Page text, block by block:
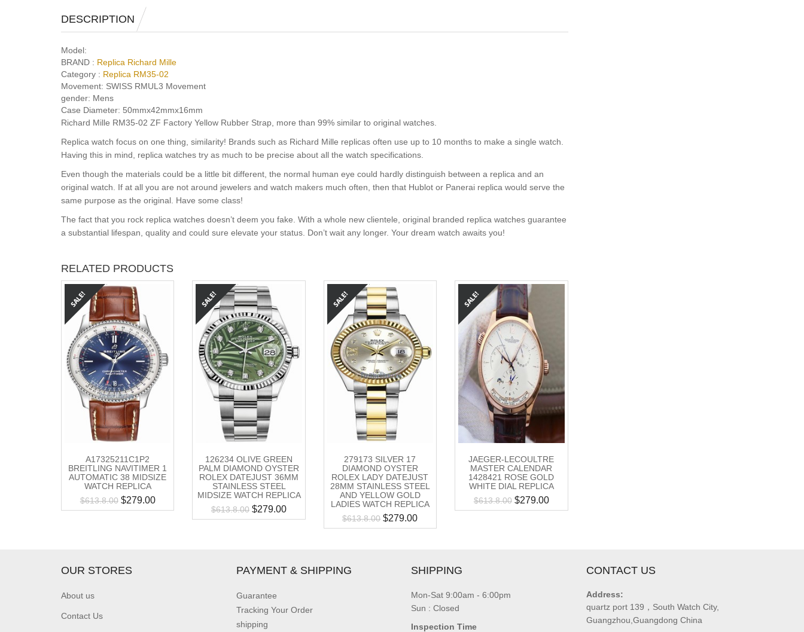
DESCRIPTION
Model:
BRAND : Replica Richard Mille
Category : Replica RM35-02
Movement: SWISS RMUL3 Movement
gender: Mens
Case Diameter: 50mmx42mmx16mm
Richard Mille RM35-02 ZF Factory Yellow Rubber Strap, more than 99% similar to original watches.
Replica watch focus on one thing, similarity! Brands such as Richard Mille replicas often use up to 10 months to make a single watch.
Having this in mind, replica watches try as much to be precise about all the watch specifications.
Even though the materials could be a little bit different, the normal human eye could hardly distinguish between a replica and an
original watch. If at all you are not around jewelers and watch makers much often, then that Hublot or Panerai replica would serve the
same purpose as the original. Have some class!
The fact that you rock replica watches doesn’t deem you fake. With a whole new clientele, original branded replica watches guarantee
a substantial lifespan, quality and could sure elevate your status. Don’t wait any longer. Your dream watch awaits you!
RELATED PRODUCTS
A17325211C1P2
BREITLING NAVITIMER 1
AUTOMATIC 38 MIDSIZE
WATCH REPLICA
$613.8.00 $279.00
126234 OLIVE GREEN
PALM DIAMOND OYSTER
ROLEX DATEJUST 36MM
STAINLESS STEEL
MIDSIZE WATCH REPLICA
$613.8.00 $279.00
279173 SILVER 17
DIAMOND OYSTER
ROLEX LADY DATEJUST
28MM STAINLESS STEEL
AND YELLOW GOLD
LADIES WATCH REPLICA
$613.8.00 $279.00
JAEGER-LECOULTRE
MASTER CALENDAR
1428421 ROSE GOLD
WHITE DIAL REPLICA
$613.8.00 $279.00
OUR STORES
About us
Contact Us
PAYMENT & SHIPPING
Guarantee
Tracking Your Order
shipping
SHIPPING
Mon-Sat 9:00am - 6:00pm
Sun : Closed
Inspection Time
CONTACT US
Address:
quartz port 139，South Watch City,
Guangzhou,Guangdong China